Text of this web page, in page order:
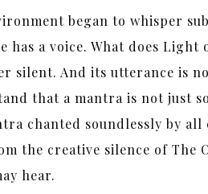
began to whisper
a voice. What does
silent. And its utterance is
that a mantra is not just
chanted soundlessly by
the creative silence of
hear.